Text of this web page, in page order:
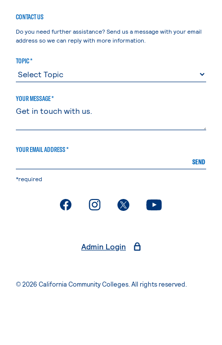
CONTACT US
Do you need further assistance? Send us a message with your email
address so we can reply with more information.
TOPIC *
YOUR MESSAGE *
YOUR EMAIL ADDRESS *
SEND
*required
. External page. External page. External page. External page
Admin Login
© 2026 California Community Colleges. All rights reserved.